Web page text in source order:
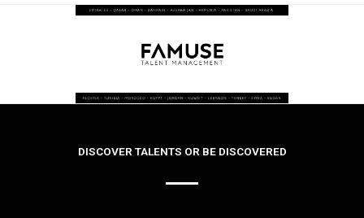
DISCOVER TALENTS OR BE DISCOVERED